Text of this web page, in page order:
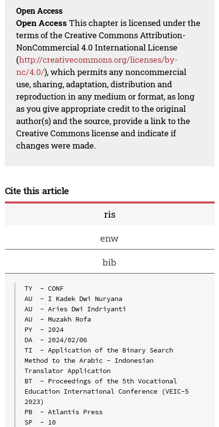
Open Access
Open Access This chapter is licensed under the
terms of the Creative Commons Attribution-
NonCommercial 4.0 International License
(http://creativecommons.org/licenses/by-
nc/4.0/), which permits any noncommercial
use, sharing, adaptation, distribution and
reproduction in any medium or format, as long
as you give appropriate credit to the original
author(s) and the source, provide a link to the
Creative Commons license and indicate if
changes were made.
Cite this article
ris
enw
bib
TY  - CONF
AU  - I Kadek Dwi Nuryana
AU  - Aries Dwi Indriyanti
AU  - Muzakh Rofa
PY  - 2024
DA  - 2024/02/06
TI  - Application of the Binary Search
Method to the Arabic - Indonesian
Translator Application
BT  - Proceedings of the 5th Vocational
Education International Conference (VEIC-5
2023)
PB  - Atlantis Press
SP  - 10